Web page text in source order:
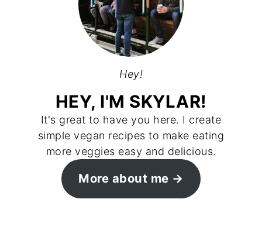
Hey!
HEY, I'M SKYLAR!
It's great to have you here. I create
simple vegan recipes to make eating
more veggies easy and delicious.
More about me →